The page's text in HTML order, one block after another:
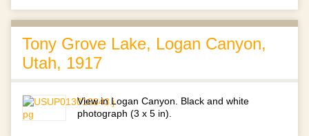
Tony Grove Lake, Logan Canyon,
Utah, 1917
View in Logan Canyon. Black and white
photograph (3 x 5 in).